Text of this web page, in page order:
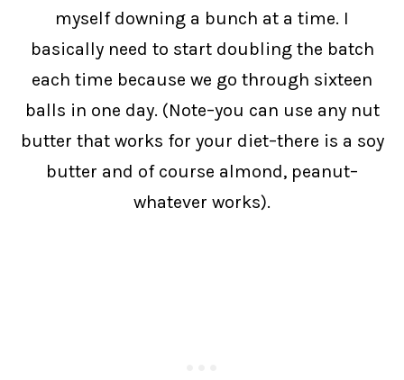
myself downing a bunch at a time. I
basically need to start doubling the batch
each time because we go through sixteen
balls in one day. (Note–you can use any nut
butter that works for your diet–there is a soy
butter and of course almond, peanut–
whatever works).